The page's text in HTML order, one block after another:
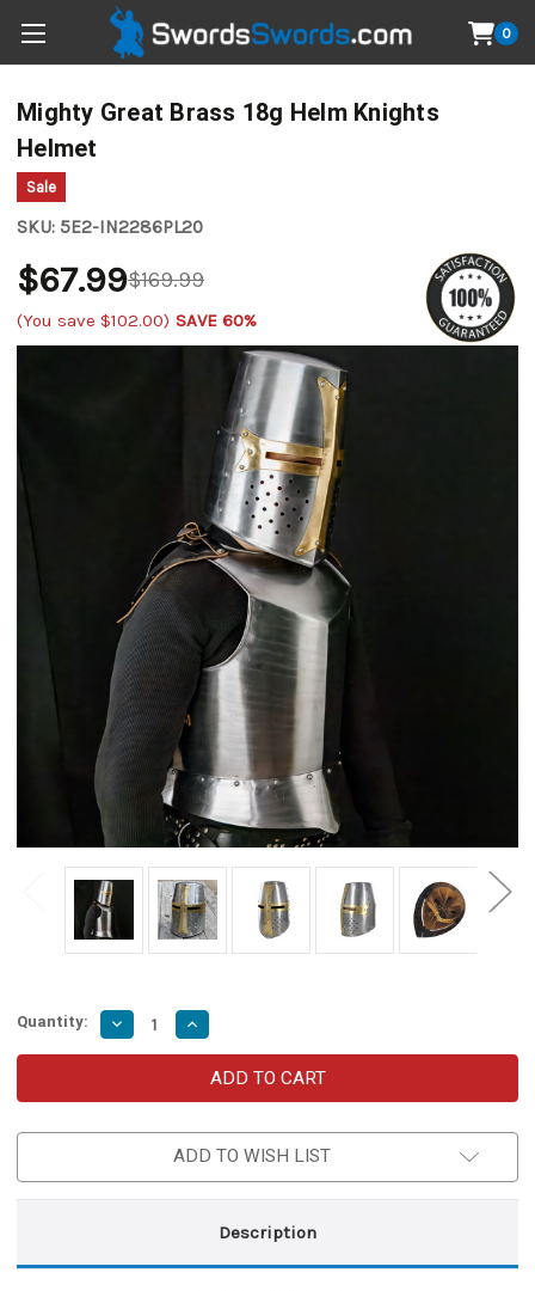
0
Mighty Great Brass 18g Helm Knights
Helmet
Sale
SKU: 5E2-IN2286PL20
$169.99
$67.99
(You save $102.00) SAVE 60%
Quantity: Decrease
Quantity
of
Brass
Helm
Increase
Quantity
of
Mighty
Great
Brass
Helm
Knights
ADD TO WISH LIST
Description